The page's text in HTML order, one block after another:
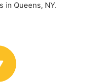
in Queens, NY.